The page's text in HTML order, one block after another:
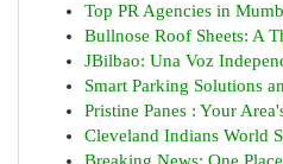
Top PR Agencies in
Bullnose Roof Sheets: A
JBilbao: Una Voz
Smart Parking Solutions
Pristine Panes : Your
Cleveland Indians World